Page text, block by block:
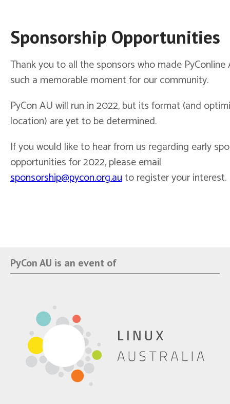
Sponsorship Opportunities
Thank you to all the sponsors who made PyConline
such a memorable moment for our community.
PyCon AU will run in 2022, but its format (and
location) are yet to be determined.
If you would like to hear from us regarding early
opportunities for 2022, please email
sponsorship@pycon.org.auto register your interest.
PyCon AU is an event of